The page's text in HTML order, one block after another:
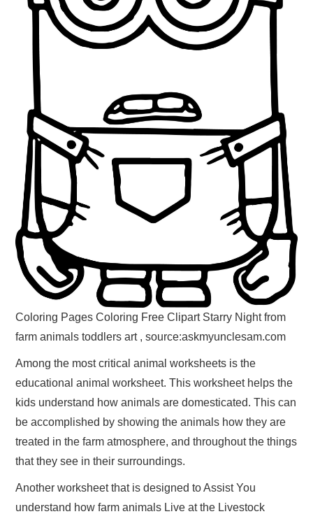
Coloring Pages Coloring Free Clipart Starry Night from
farm animals toddlers art , source:askmyunclesam.com
Among the most critical animal worksheets is the
educational animal worksheet. This worksheet helps the
kids understand how animals are domesticated. This can
be accomplished by showing the animals how they are
treated in the farm atmosphere, and throughout the things
that they see in their surroundings.
Another worksheet that is designed to Assist You
understand how farm animals Live at the Livestock